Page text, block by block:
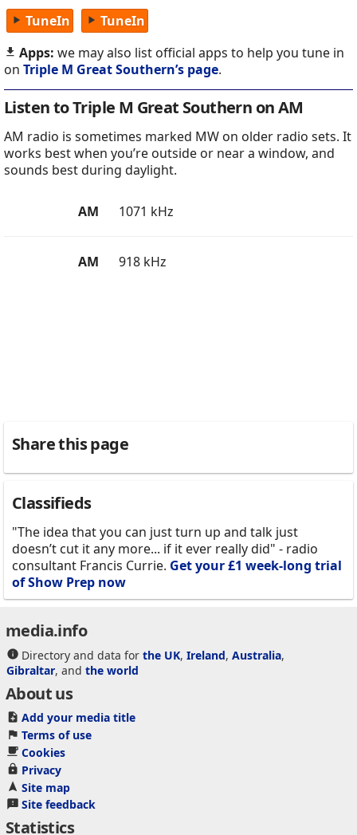
TuneIn
TuneIn
Apps: we may also list official apps to help you tune in
on Triple M Great Southern’s page.
Listen to Triple M Great Southern on AM
AM radio is sometimes marked MW on older radio sets. It
works best when you’re outside or near a window, and
sounds best during daylight.
AM 1071 kHz
AM 918 kHz
Share this page
Classifieds
"The idea that you can just turn up and talk just
doesn’t cut it any more... if it ever really did" - radio
consultant Francis Currie. Get your £1 week-long trial
of Show Prep now
media.info
Directory and data for the UK, Ireland, Australia,
Gibraltar, and the world
About us
Add your media title
Terms of use
Cookies
Privacy
Site map
Site feedback
Statistics